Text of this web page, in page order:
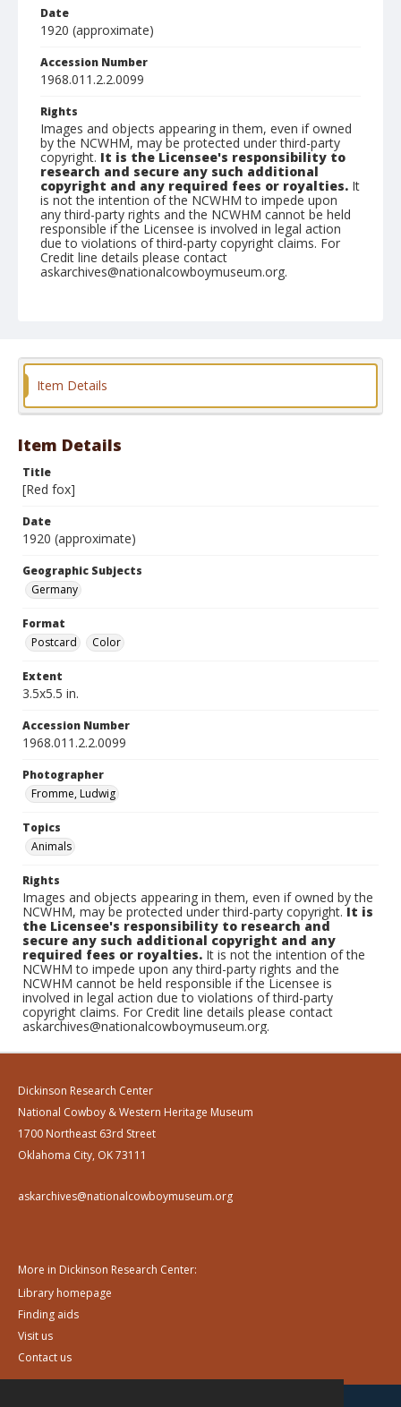
Date
1920 (approximate)
Accession Number
1968.011.2.2.0099
Rights
Images and objects appearing in them, even if owned
by the NCWHM, may be protected under third-party
copyright. It is the Licensee's responsibility to
research and secure any such additional
copyright and any required fees or royalties. It
is not the intention of the NCWHM to impede upon
any third-party rights and the NCWHM cannot be held
responsible if the Licensee is involved in legal action
due to violations of third-party copyright claims. For
Credit line details please contact
askarchives@nationalcowboymuseum.org.
Format
Item Details
Item Details
Title
[Red fox]
Date
1920 (approximate)
Geographic Subjects
Germany
Format
Postcard
Color
Extent
3.5x5.5 in.
Accession Number
1968.011.2.2.0099
Photographer
Fromme, Ludwig
Topics
Animals
Rights
Images and objects appearing in them, even if owned by the
NCWHM, may be protected under third-party copyright.It is
the Licensee's responsibility to research and
secure any such additional copyright and any
required fees or royalties. It is not the intention of the
NCWHM to impede upon any third-party rights and the
NCWHM cannot be held responsible if the Licensee is
involved in legal action due to violations of third-party
copyright claims. For Credit line details please contact
askarchives@nationalcowboymuseum.org.
Dickinson Research Center
National Cowboy & Western Heritage Museum
1700 Northeast 63rd Street
Oklahoma City, OK 73111
askarchives@nationalcowboymuseum.org
More in Dickinson Research Center:
Library homepage
Finding aids
Visit us
Contact us